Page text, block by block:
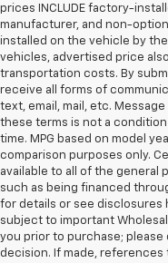
prices INCLUDE factory-
manufacturer, and non-
installed on the vehicle by
vehicles, advertised price
transportation costs. By
receive all forms of
text, email, mail, etc.
these terms is not a
time. MPG based on model
comparison purposes only.
available to all of the general
such as being financed
for details or see disclosures
subject to important
you prior to purchase;
decision. If made, references